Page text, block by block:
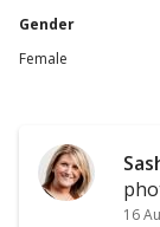
Gender
Female
16